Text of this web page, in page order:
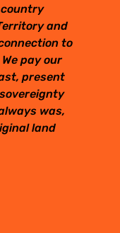
and
to
pay our
present
was,
land